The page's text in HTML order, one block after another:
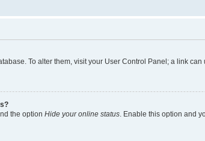
To alter them, visit your User Control Panel; a link
the option Hide your online status. Enable this option and